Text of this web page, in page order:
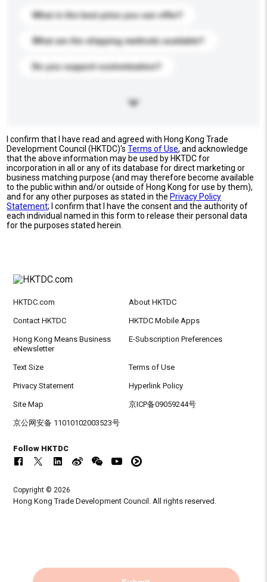
What is the best price you can offer?
What are the shipping methods available?
Do you support customization?
I confirm that I have read and agreed with Hong Kong Trade
Development Council (HKTDC)'sTerms of Use, and acknowledge
that the above information may be used by HKTDC for
incorporation in all or any of its database for direct marketing or
business matching purpose (and may therefore become available
to the public within and/or outside of Hong Kong for use by them),
and for any other purposes as stated in the Privacy Policy
Statement; I confirm that I have the consent and the authority of
each individual named in this form to release their personal data
for the purposes stated herein.
HKTDC.com About HKTDC
Contact HKTDC HKTDC Mobile Apps
Hong Kong Means Business
eNewsletter
E-Subscription Preferences
Text Size Terms of Use
Privacy Statement Hyperlink Policy
Site Map 京ICP备09059244号
京公网安备 11010102003523号
Follow HKTDC
Copyright © 2026
Hong Kong Trade Development Council. All rights reserved.